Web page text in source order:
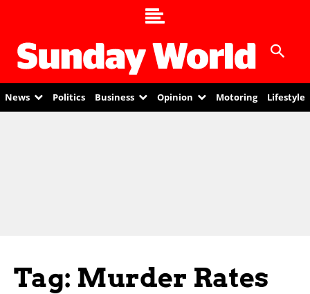
News Politics Business Opinion Motoring Lifestyle
Tag: Murder Rates